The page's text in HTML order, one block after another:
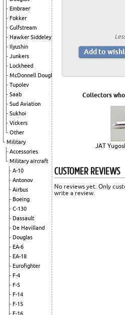
Embraer
Fokker
Gulfstream
Hawker Siddeley
Ilyushin
Junkers
Lockheed
McDonnell Douglas
Tupolev
Saab
Sud Aviation
Sukhoi
Vickers
Other
Military
Accessories
Military aircraft
A-10
Antonov
Airbus
Boeing
C-130
Dassault
De Havilland
Douglas
EA-6
EA-18
Eurofighter
F-4
F-5
F-14
F-15
F-16
Collectors
JAT
CUSTOMER REVIEWS
No reviews yet. Only
write a review.